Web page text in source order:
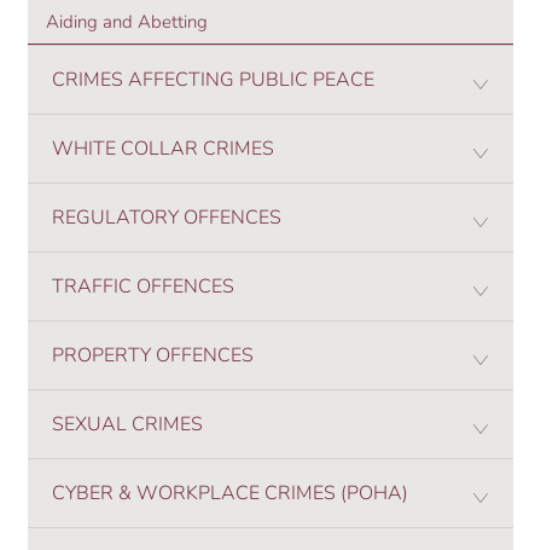
Aiding and Abetting
CRIMES AFFECTING PUBLIC PEACE
WHITE COLLAR CRIMES
REGULATORY OFFENCES
TRAFFIC OFFENCES
PROPERTY OFFENCES
SEXUAL CRIMES
CYBER & WORKPLACE CRIMES (POHA)